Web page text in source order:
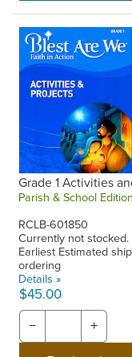
Grade 1 Activities
Parish & School Edition
RCLB-601850
Currently not stocked.
Earliest Estimated
ordering
Details »
$45.00
− +